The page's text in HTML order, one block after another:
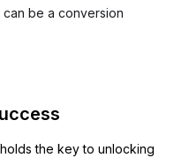
be a conversion
the key to unlocking